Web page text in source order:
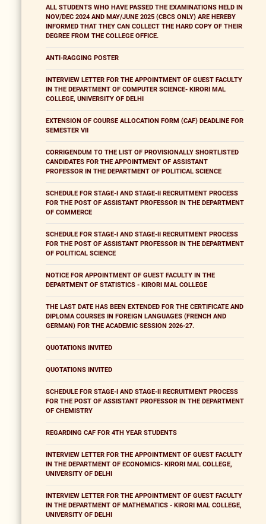
ALL STUDENTS WHO HAVE PASSED THE EXAMINATIONS HELD IN
NOV/DEC 2024 AND MAY/JUNE 2025 (CBCS ONLY) ARE HEREBY
INFORMED THAT THEY CAN COLLECT THE HARD COPY OF THEIR
DEGREE FROM THE COLLEGE OFFICE.
ANTI-RAGGING POSTER
INTERVIEW LETTER FOR THE APPOINTMENT OF GUEST FACULTY
IN THE DEPARTMENT OF COMPUTER SCIENCE- KIRORI MAL
COLLEGE, UNIVERSITY OF DELHI
EXTENSION OF COURSE ALLOCATION FORM (CAF) DEADLINE FOR
SEMESTER VII
CORRIGENDUM TO THE LIST OF PROVISIONALLY SHORTLISTED
CANDIDATES FOR THE APPOINTMENT OF ASSISTANT
PROFESSOR IN THE DEPARTMENT OF POLITICAL SCIENCE
SCHEDULE FOR STAGE-I AND STAGE-II RECRUITMENT PROCESS
FOR THE POST OF ASSISTANT PROFESSOR IN THE DEPARTMENT
OF COMMERCE
SCHEDULE FOR STAGE-I AND STAGE-II RECRUITMENT PROCESS
FOR THE POST OF ASSISTANT PROFESSOR IN THE DEPARTMENT
OF POLITICAL SCIENCE
NOTICE FOR APPOINTMENT OF GUEST FACULTY IN THE
DEPARTMENT OF STATISTICS - KIRORI MAL COLLEGE
THE LAST DATE HAS BEEN EXTENDED FOR THE CERTIFICATE AND
DIPLOMA COURSES IN FOREIGN LANGUAGES (FRENCH AND
GERMAN) FOR THE ACADEMIC SESSION 2026-27.
QUOTATIONS INVITED
QUOTATIONS INVITED
SCHEDULE FOR STAGE-I AND STAGE-II RECRUITMENT PROCESS
FOR THE POST OF ASSISTANT PROFESSOR IN THE DEPARTMENT
OF CHEMISTRY
REGARDING CAF FOR 4TH YEAR STUDENTS
INTERVIEW LETTER FOR THE APPOINTMENT OF GUEST FACULTY
IN THE DEPARTMENT OF ECONOMICS- KIRORI MAL COLLEGE,
UNIVERSITY OF DELHI
INTERVIEW LETTER FOR THE APPOINTMENT OF GUEST FACULTY
IN THE DEPARTMENT OF MATHEMATICS - KIRORI MAL COLLEGE,
UNIVERSITY OF DELHI